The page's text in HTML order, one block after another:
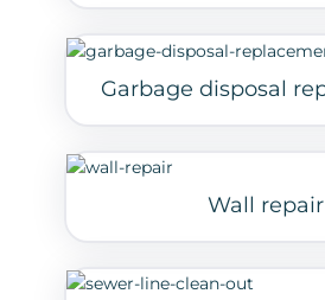
Garbage disposal
Wall repair